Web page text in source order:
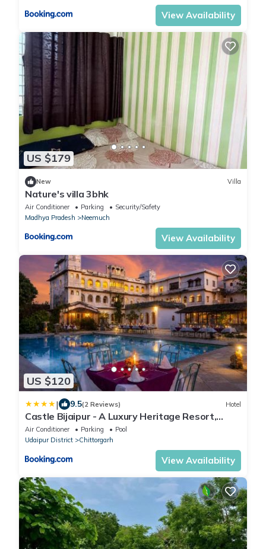
View Availability
US $179
New Villa
Nature's villa 3bhk
Air Conditioner Parking
Security/Safety
Madhya Pradesh
Neemuch
View Availability
US $120
| 9.5(2 Reviews) Hotel
Castle Bijaipur - A Luxury Heritage Resort,
Chittorgarh
Air Conditioner Parking
Pool
Udaipur District
Chittorgarh
View Availability